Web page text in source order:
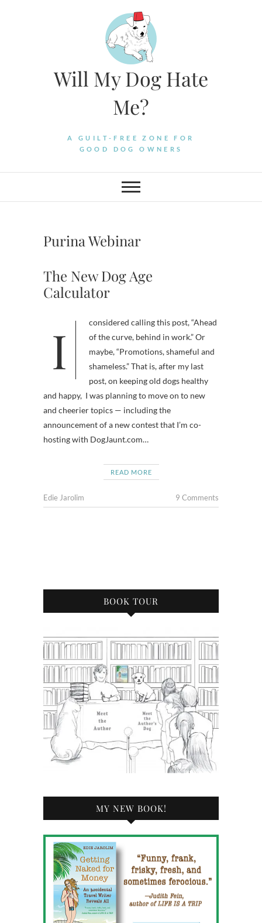
Will My Dog Hate
Me?
A GUILT-FREE ZONE FOR
GOOD DOG OWNERS
Purina Webinar
The New Dog Age
Calculator
I considered calling this post, “Ahead
of the curve, behind in work.” Or
maybe, “Promotions, shameful and
shameless.” That is, after my last
post, on keeping old dogs healthy
and happy, I was planning to move on to new
and cheerier topics — including the
announcement of a new contest that I’m co-
hosting with DogJaunt.com…
READ MORE
Edie Jarolim 9 Comments
BOOK TOUR
MY NEW BOOK!